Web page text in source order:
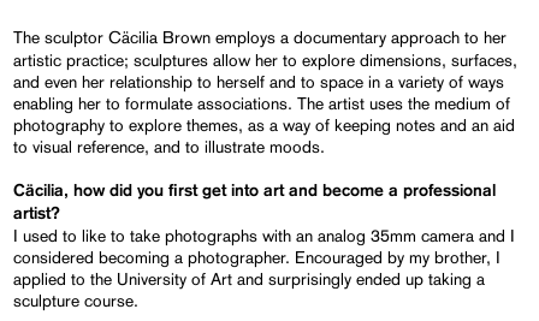
The sculptor Cäcilia Brown employs a documentary approach to her
artistic practice; sculptures allow her to explore dimensions, surfaces,
and even her relationship to herself and to space in a variety of ways
enabling her to formulate associations. The artist uses the medium of
photography to explore themes, as a way of keeping notes and an aid
to visual reference, and to illustrate moods.
Cäcilia, how did you first get into art and become a professional
artist?
I used to like to take photographs with an analog 35mm camera and I
considered becoming a photographer. Encouraged by my brother, I
applied to the University of Art and surprisingly ended up taking a
sculpture course.